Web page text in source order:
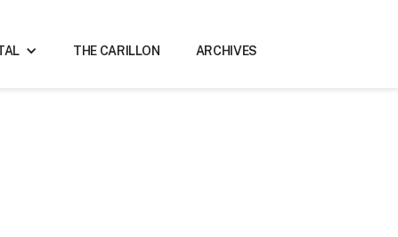
THE CARILLON ARCHIVES